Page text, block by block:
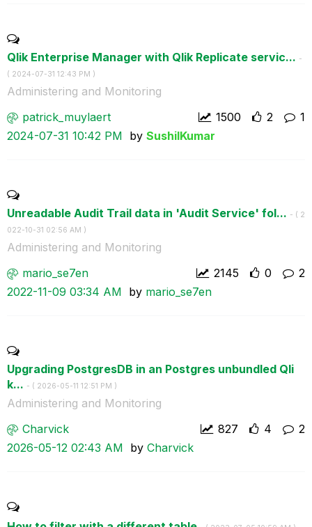
Qlik Enterprise Manager with Qlik Replicate servic... -
( ‎2024-07-31 12:43 PM )
Administering and Monitoring
1
patrick_muylaert 2
1500
‎2024-07-31 10:42 PM by SushilKumar
Unreadable Audit Trail data in 'Audit Service' fol... - ( ‎2
022-10-31 02:56 AM )
Administering and Monitoring
2
mario_se7en 0
2145
‎2022-11-09 03:34 AM by mario_se7en
Upgrading PostgresDB in an Postgres unbundled Qli
k... - ( ‎2026-05-11 12:51 PM )
Administering and Monitoring
2
Charvick 4
827
‎2026-05-12 02:43 AM by Charvick